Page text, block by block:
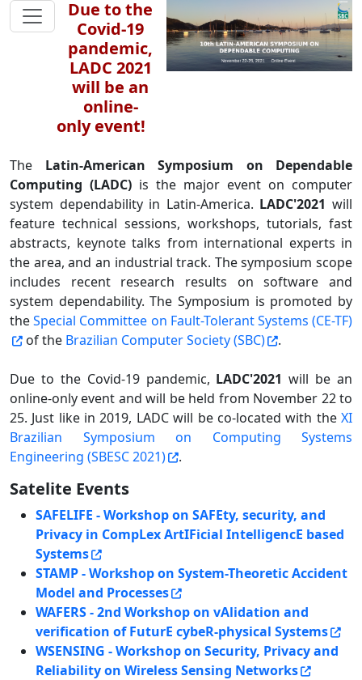
Due to the
Covid-19
pandemic,
LADC 2021
will be an
online-
only event!
The Latin-American Symposium on Dependable
Computing (LADC) is the major event on computer
system dependability in Latin-America. LADC'2021 will
feature technical sessions, workshops, tutorials, fast
abstracts, keynote talks from international experts in
the area, and an industrial track. The symposium scope
includes recent research results on software and
system dependability. The Symposium is promoted by
theSpecial Committee on Fault-Tolerant Systems (CE-TF)
of the Brazilian Computer Society (SBC) .
Due to the Covid-19 pandemic, LADC'2021 will be an
online-only event and will be held from November 22 to
25. Just like in 2019, LADC will be co-located with the XI
Brazilian Symposium on Computing Systems
Engineering (SBESC 2021)
.
Satelite Events
SAFELIFE - Workshop on SAFEty, security, and
Privacy in CompLex ArtIFicial IntelligencE based
Systems
STAMP - Workshop on System-Theoretic Accident
Model and Processes
WAFERS - 2nd Workshop on vAlidation and
verification of FuturE cybeR-physical Systems
WSENSING - Workshop on Security, Privacy and
Reliability on Wireless Sensing Networks